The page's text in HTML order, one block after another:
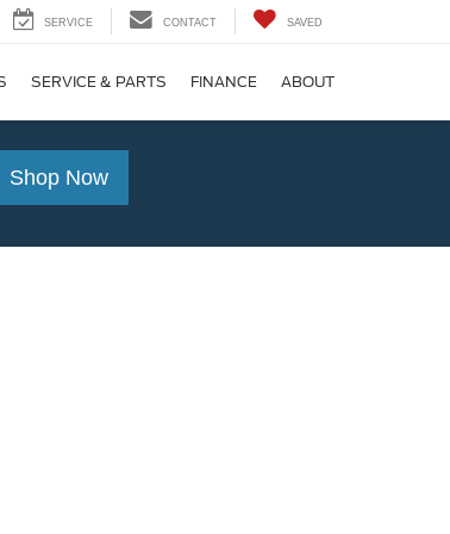
SERVICE CONTACT SAVED
SERVICE & PARTS FINANCE ABOUT
Shop Now